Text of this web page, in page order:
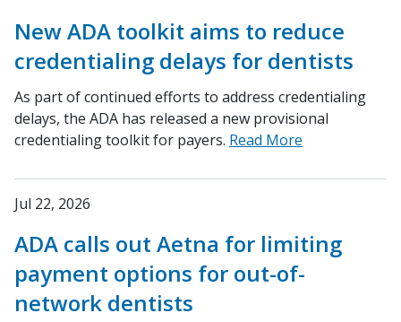
New ADA toolkit aims to reduce
credentialing delays for dentists
As part of continued efforts to address credentialing
delays, the ADA has released a new provisional
credentialing toolkit for payers. Read More
Jul 22, 2026
ADA calls out Aetna for limiting
payment options for out-of-
network dentists